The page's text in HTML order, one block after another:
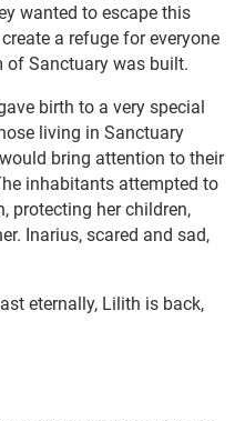
wanted to escape this
a refuge for everyone
of Sanctuary was built.
birth to a very special
living in Sanctuary
bring attention to their
inhabitants attempted to
protecting her children,
Inarius, scared and sad,
eternally, Lilith is back,